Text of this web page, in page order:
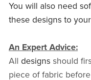
You will also need
these designs to
An Expert Advice:
All designsshould
piece of fabric